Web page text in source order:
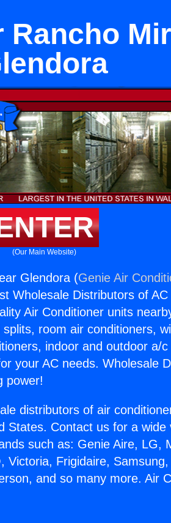
(Our Main Website)
Glendora (Genie Air
Wholesale Distributors of
Air Conditioner units
room air conditioners,
indoor and outdoor a/c
your AC needs. Wholesale
power!
distributors of air
States. Contact us for a wide
such as: Genie Aire, LG,
Victoria, Frigidaire,
and so many more. Air